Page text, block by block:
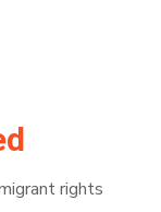
rights